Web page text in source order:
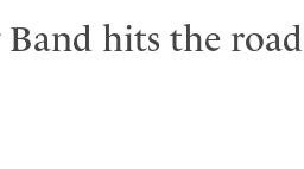
hits the road